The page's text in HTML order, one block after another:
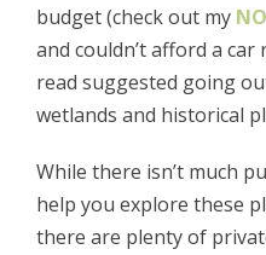
budget (check out my
and couldn’t afford a car
read suggested going
wetlands and historical
While there isn’t much
help you explore these
there are plenty of